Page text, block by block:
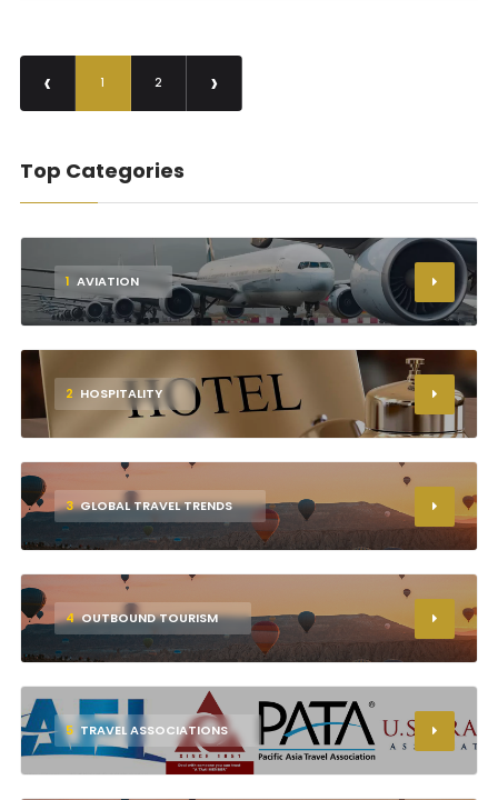
‹ 1 2 ›
Top Categories
1 AVIATION
2 HOSPITALITY
3 GLOBAL TRAVEL TRENDS
4 OUTBOUND TOURISM
5 TRAVEL ASSOCIATIONS